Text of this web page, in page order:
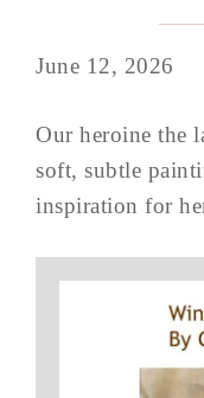
June 12, 2026
Our heroine the
soft, subtle
inspiration for